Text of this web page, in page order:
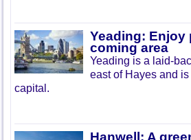
Yeading: Enjoy
coming area
Yeading is a laid-
east of Hayes and
capital.
Hanwell: A